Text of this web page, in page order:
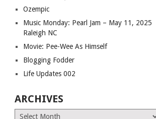
Ozempic
Music Monday: Pearl Jam – May 11, 2025
Raleigh NC
Movie: Pee-Wee As Himself
Blogging Fodder
Life Updates 002
ARCHIVES
Archives